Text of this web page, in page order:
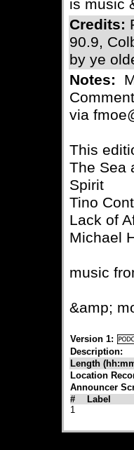
is music
Credits:
90.9,
by ye
Notes:
via
This
The Sea
Spirit
Tino
Lack of
Michael
music
&amp;
Version 1:
Description:
Length
Location
Announcer
#
Label
1